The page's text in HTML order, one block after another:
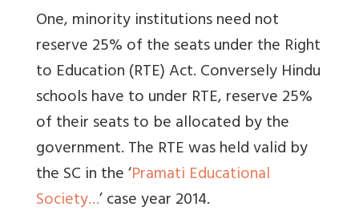
One, minority institutions need not
reserve 25% of the seats under the Right
to Education (RTE) Act. Conversely Hindu
schools have to under RTE, reserve 25%
of their seats to be allocated by the
government. The RTE was held valid by
the SC in the ‘Pramati Educational
Society…’ case year 2014.